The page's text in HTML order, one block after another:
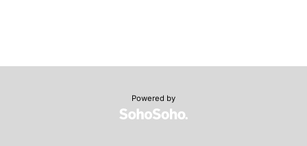
Powered by